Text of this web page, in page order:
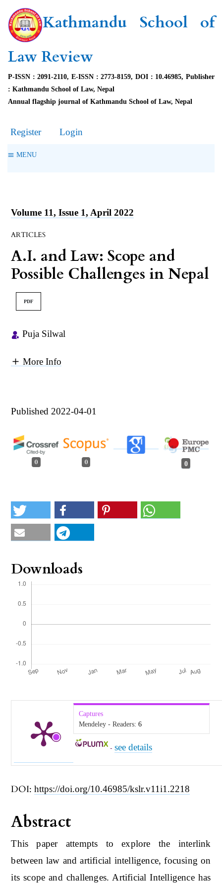
Kathmandu School of
Law Review
P-ISSN : 2091-2110, E-ISSN : 2773-8159, DOI : 10.46985, Publisher
: Kathmandu School of Law, Nepal
Annual flagship journal of Kathmandu School of Law, Nepal
Register Login
MENU
Volume 11, Issue 1, April 2022
ARTICLES
A.I. and Law: Scope and
Possible Challenges in Nepal
PDF
Puja Silwal
More Info
DOI:https://doi.org/10.46985/kslr.v11i1.2218
Published 2022-04-01
0 0 0
Abstract
This paper attempts to explore the interlink
between law and artificial intelligence, focusing on
its scope and challenges. Artificial Intelligence has
Downloads
Captures
Mendeley - Readers:6
-see details